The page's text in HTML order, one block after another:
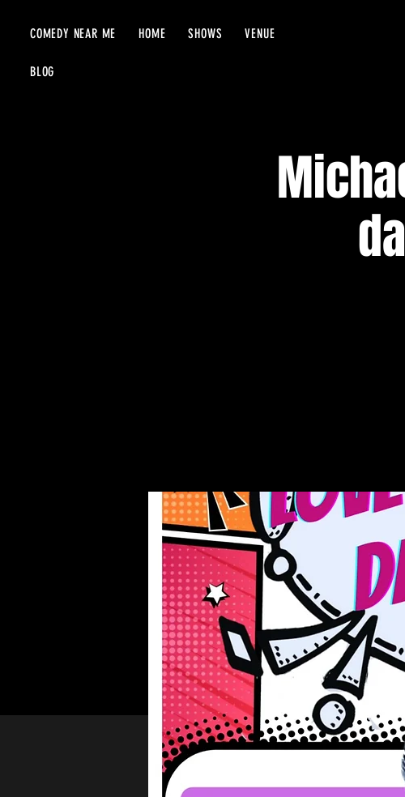
COMEDY NEAR ME HOME SHOWS VENUE
BLOG